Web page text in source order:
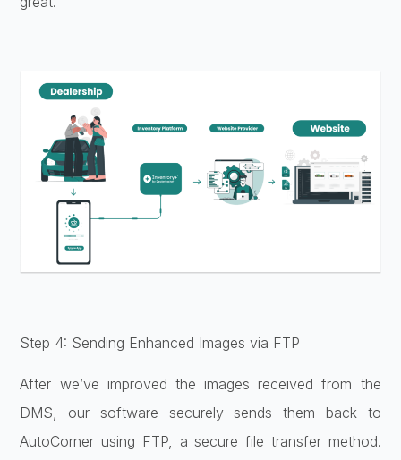
Step 4: Sending Enhanced Images via FTP
After we’ve improved the images received from the
DMS, our software securely sends them back to
AutoCorner using FTP, a secure file transfer method.